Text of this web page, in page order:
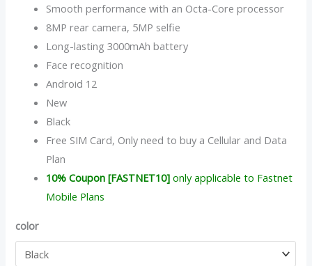
Smooth performance with an Octa-Core processor
8MP rear camera, 5MP selfie
Long-lasting 3000mAh battery
Face recognition
Android 12
New
Black
Free SIM Card, Only need to buy a Cellular and Data
Plan
10% Coupon [FASTNET10]only applicable to Fastnet
Mobile Plans
color